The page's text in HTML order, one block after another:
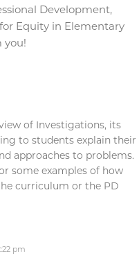
Development,
Equity in Elementary
you!
of Investigations, its
to students explain their
approaches to problems.
some examples of how
curriculum or the PD
pm